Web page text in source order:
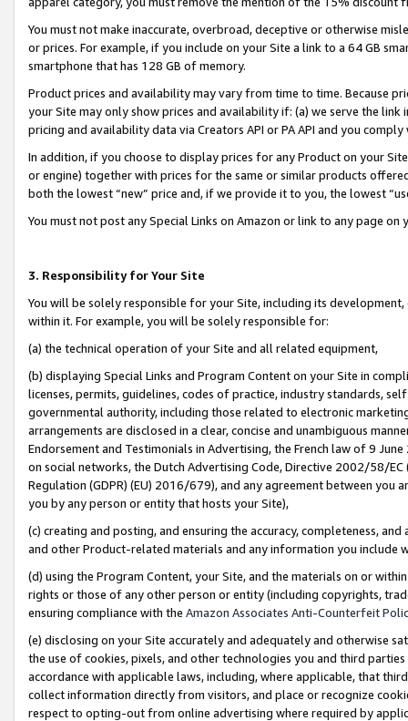
You must not make inaccurate, overbroad, deceptive or otherwise
or prices. For example, if you include on your Site a link to a 64 GB
smartphone that has 128 GB of memory.
Product prices and availability may vary from time to time. Because
your Site may only show prices and availability if: (a) we serve the
pricing and availability data via Creators API or PA API and you
In addition, if you choose to display prices for any Product on your
or engine) together with prices for the same or similar products
both the lowest “new” price and, if we provide it to you, the lowest
You must not post any Special Links on Amazon or link to any page
3. Responsibility for Your Site
You will be solely responsible for your Site, including its
within it. For example, you will be solely responsible for:
(a) the technical operation of your Site and all related equipment,
(b) displaying Special Links and Program Content on your Site in
licenses, permits, guidelines, codes of practice, industry standards,
governmental authority, including those related to electronic
arrangements are disclosed in a clear, concise and unambiguous
Endorsement and Testimonials in Advertising, the French law of 9
on social networks, the Dutch Advertising Code, Directive 2002/58/
Regulation (GDPR) (EU) 2016/679), and any agreement between
you by any person or entity that hosts your Site),
(c) creating and posting, and ensuring the accuracy, completeness,
and other Product-related materials and any information you include
(d) using the Program Content, your Site, and the materials on or
rights or those of any other person or entity (including copyrights,
ensuring compliance with the Amazon Associates Anti-Counterfeit
(e) disclosing on your Site accurately and adequately and otherwise
the use of cookies, pixels, and other technologies you and third
accordance with applicable laws, including, where applicable, that
collect information directly from visitors, and place or recognize
respect to opting-out from online advertising where required by